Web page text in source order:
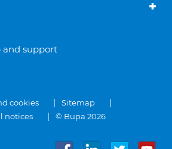
and support
cookies
Sitemap
notices © Bupa 2026